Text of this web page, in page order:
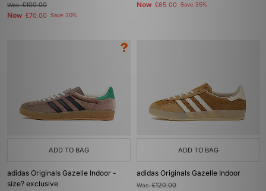
Was£100.00
Now £70.00 Save 30%
Now £65.00 Save 35%
ADD TO BAG
adidas Originals Gazelle Indoor -
size? exclusive
ADD TO BAG
adidas Originals Gazelle Indoor
Was£120.00